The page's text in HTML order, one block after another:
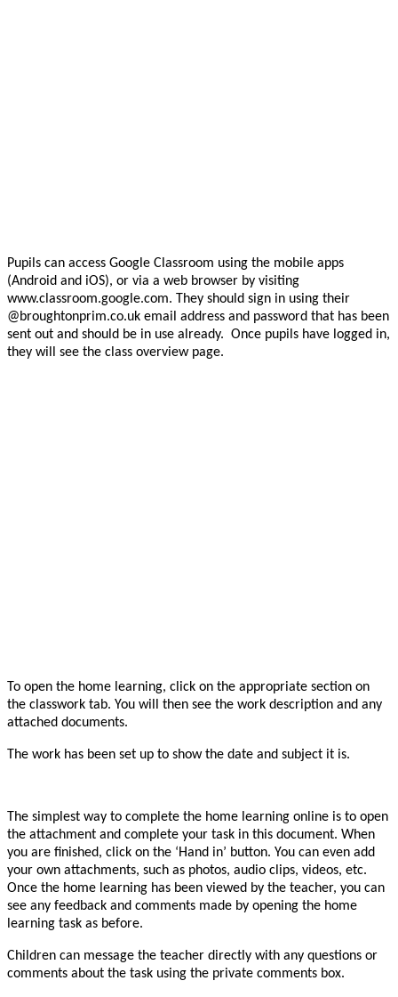
Pupils can access Google Classroom using the mobile apps
(Android and iOS), or via a web browser by visiting
www.classroom.google.com. They should sign in using their
@broughtonprim.co.uk email address and password that has been
sent out and should be in use already. Once pupils have logged in,
they will see the class overview page.
To open the home learning, click on the appropriate section on
the classwork tab. You will then see the work description and any
attached documents.
The work has been set up to show the date and subject it is.
The simplest way to complete the home learning online is to open
the attachment and complete your task in this document. When
you are finished, click on the ‘Hand in’ button. You can even add
your own attachments, such as photos, audio clips, videos, etc.
Once the home learning has been viewed by the teacher, you can
see any feedback and comments made by opening the home
learning task as before.
Children can message the teacher directly with any questions or
comments about the task using the private comments box.